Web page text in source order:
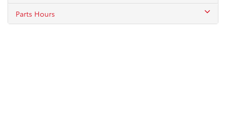
Parts Hours